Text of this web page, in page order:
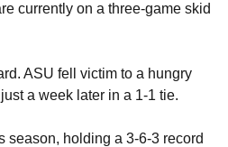
currently on a three-game skid
ASU fell victim to a hungry
a week later in a 1-1 tie.
season, holding a 3-6-3 record